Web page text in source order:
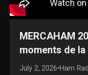
MERCAHAM
moments de
July 2, 2026•Ham